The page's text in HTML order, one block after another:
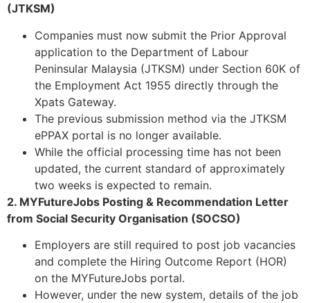
(JTKSM)
Companies must now submit the Prior Approval
application to the Department of Labour
Peninsular Malaysia (JTKSM) under Section 60K of
the Employment Act 1955 directly through the
Xpats Gateway.
The previous submission method via the JTKSM
ePPAX portal is no longer available.
While the official processing time has not been
updated, the current standard of approximately
two weeks is expected to remain.
2. MYFutureJobs Posting & Recommendation Letter
from Social Security Organisation (SOCSO)
Employers are still required to post job vacancies
and complete the Hiring Outcome Report (HOR)
on the MYFutureJobs portal.
However, under the new system, details of the job